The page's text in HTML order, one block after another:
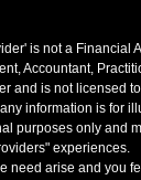
is not a Financial
Accountant,
and is not licensed
information is for
purposes only and
experiences.
need arise and you